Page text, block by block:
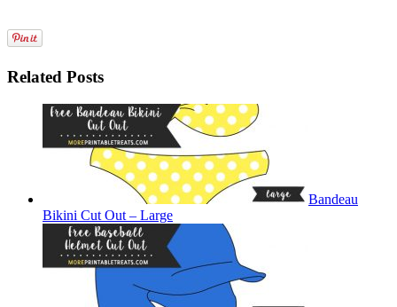
Related Posts
Bandeau
Bikini Cut Out – Large